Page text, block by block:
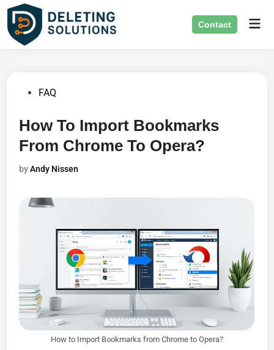
Skip
content
Contact
PostedFAQ
How To Import Bookmarks
From Chrome To Opera?
byAndy Nissen
How to Import Bookmarks from Chrome to Opera?